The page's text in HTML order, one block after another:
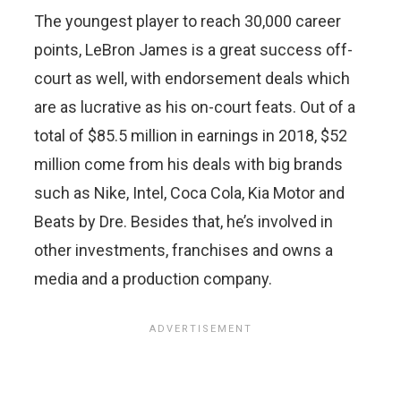
The youngest player to reach 30,000 career
points, LeBron James is a great success off-
court as well, with endorsement deals which
are as lucrative as his on-court feats. Out of a
total of $85.5 million in earnings in 2018, $52
million come from his deals with big brands
such as Nike, Intel, Coca Cola, Kia Motor and
Beats by Dre. Besides that, he’s involved in
other investments, franchises and owns a
media and a production company.